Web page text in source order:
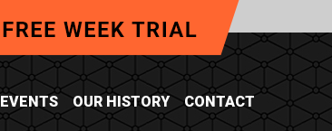
EVENTS OUR HISTORY CONTACT